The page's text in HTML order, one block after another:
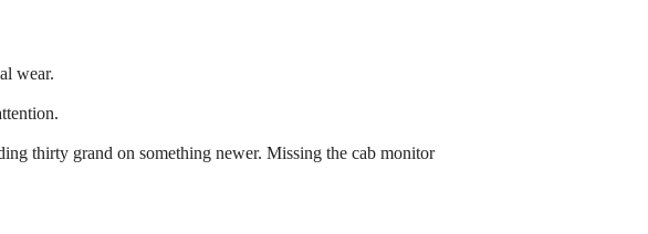
wear.
thirty grand on something newer. Missing the cab monitor